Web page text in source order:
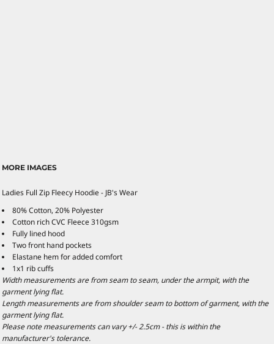
MORE IMAGES
Ladies Full Zip Fleecy Hoodie - JB's Wear
80% Cotton, 20% Polyester
Cotton rich CVC Fleece 310gsm
Fully lined hood
Two front hand pockets
Elastane hem for added comfort
1x1 rib cuffs
Width measurements are from seam to seam, under the armpit, with the
garment lying flat.
Length measurements are from shoulder seam to bottom of garment, with the
garment lying flat.
Please note measurements can vary +/- 2.5cm - this is within the
manufacturer's tolerance.